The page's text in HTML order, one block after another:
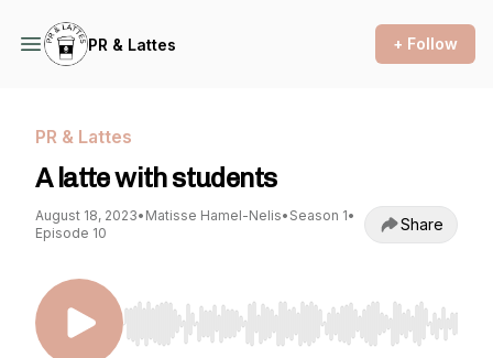
PR & Lattes + Follow
PR & Lattes
A latte with students
August 18, 2023• Matisse Hamel-Nelis• Season 1•
Episode 10
Share
Use Left/Right to seek, Home/End to jump to